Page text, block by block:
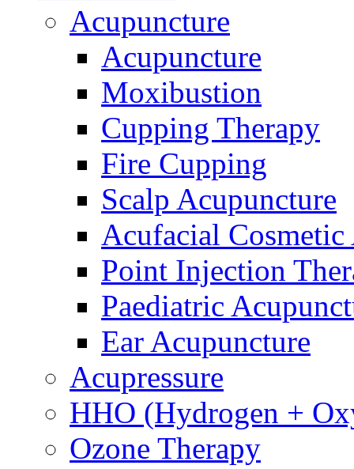
Acupuncture
Acupuncture
Moxibustion
Cupping Therapy
Fire Cupping
Scalp Acupuncture
Acufacial Cosmetic
Point Injection
Paediatric
Ear Acupuncture
Acupressure
HHO (Hydrogen +
Ozone Therapy